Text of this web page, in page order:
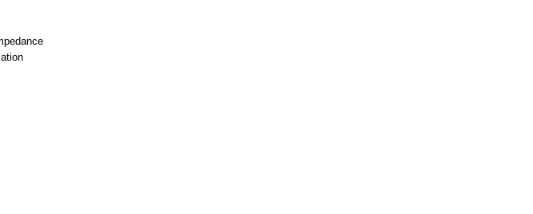
impedance
notes